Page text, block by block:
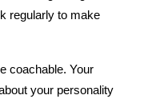
regularly to make
coachable. Your
your personality